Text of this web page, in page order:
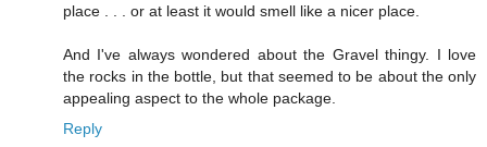
place . . . or at least it would smell like a nicer place.
And I've always wondered about the Gravel thingy. I love
the rocks in the bottle, but that seemed to be about the only
appealing aspect to the whole package.
Reply